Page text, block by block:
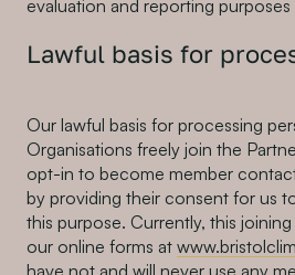
evaluation and reporting purposes
Lawful basis for
Our lawful basis for processing
Organisations freely join the
opt-in to become member
by providing their consent for us
this purpose. Currently, this
our online forms at
have not and will never use any